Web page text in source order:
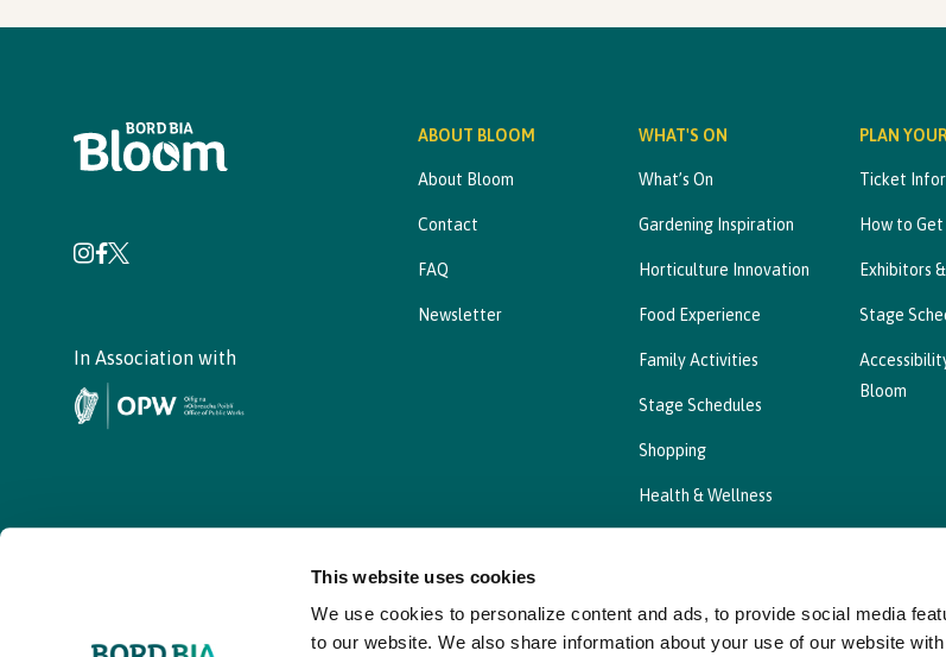
This website uses cookies
We use cookies to personalize content and ads, to provide social media
to our website. We also share information about your use of our website
In Association with
ABOUT BLOOM
About Bloom
Contact
FAQ
Newsletter
WHAT'S ON
What’s On
Gardening Inspiration
Horticulture Innovation
Food Experience
Family Activities
Stage Schedules
Shopping
Health & Wellness
PLAN
Ticket
How to
Exhibitors
Stage
Bloom
Privacy Statement Cookies